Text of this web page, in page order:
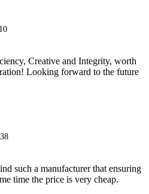
Creative and Integrity, worth
Looking forward to the future
such a manufacturer that ensuring
time the price is very cheap.